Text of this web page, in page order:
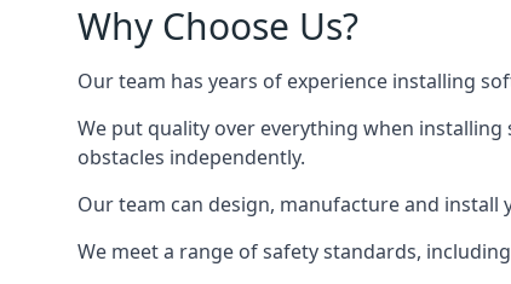
Why Choose Us?
Our team has years of experience installing
We put quality over everything when
obstacles independently.
Our team can design, manufacture and
We meet a range of safety standards,